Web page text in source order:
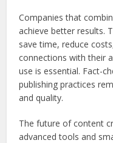
Companies that
achieve better results.
save time, reduce
connections with their
use is essential. Fact-
publishing practices
and quality.
The future of content
advanced tools and